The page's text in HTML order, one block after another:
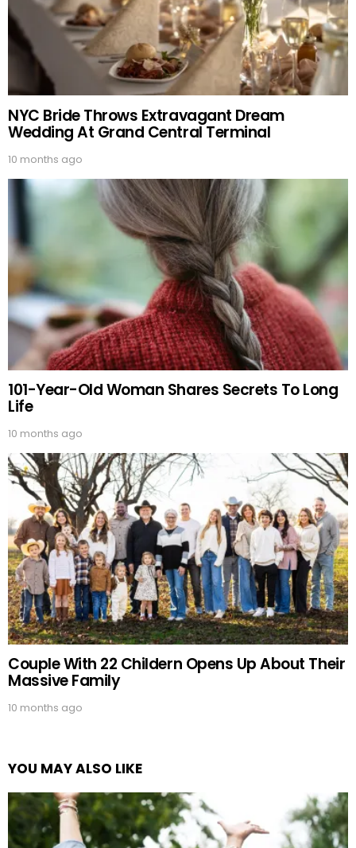
NYC Bride Throws Extravagant Dream
Wedding At Grand Central Terminal
10 months ago
101-Year-Old Woman Shares Secrets To Long
Life
10 months ago
Couple With 22 Childern Opens Up About Their
Massive Family
10 months ago
YOU MAY ALSO LIKE